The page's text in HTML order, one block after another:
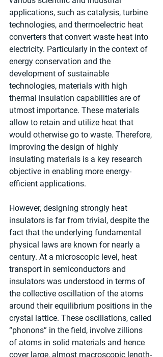
applications, such as catalysis, turbine
technologies, and thermoelectric heat
converters that convert waste heat into
electricity. Particularly in the context of
energy conservation and the
development of sustainable
technologies, materials with high
thermal insulation capabilities are of
utmost importance. These materials
allow to retain and utilize heat that
would otherwise go to waste. Therefore,
improving the design of highly
insulating materials is a key research
objective in enabling more energy-
efficient applications.
However, designing strongly heat
insulators is far from trivial, despite the
fact that the underlying fundamental
physical laws are known for nearly a
century. At a microscopic level, heat
transport in semiconductors and
insulators was understood in terms of
the collective oscillation of the atoms
around their equilibrium positions in the
crystal lattice. These oscillations, called
“phonons” in the field, involve zillions
of atoms in solid materials and hence
cover large, almost macroscopic length-